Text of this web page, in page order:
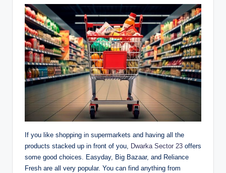
If you like shopping in supermarkets and having all the
products stacked up in front of you, Dwarka Sector 23 offers
some good choices. Easyday, Big Bazaar, and Reliance
Fresh are all very popular. You can find anything from